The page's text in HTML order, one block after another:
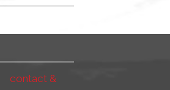
contact &